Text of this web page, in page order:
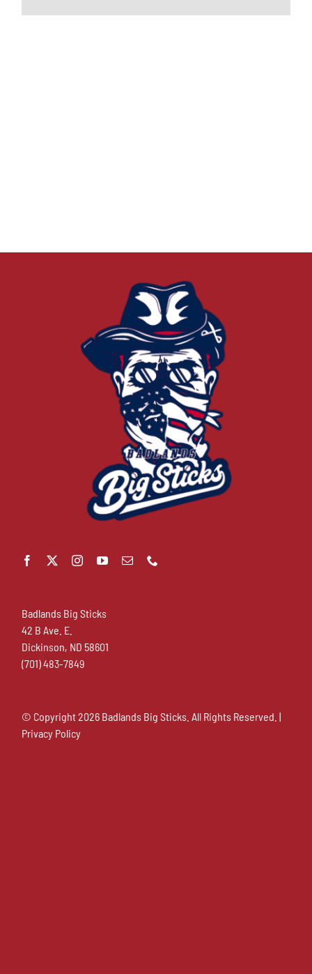
Badlands Big Sticks
42 B Ave. E.
Dickinson, ND 58601
(701) 483-7849
© Copyright2026 Badlands Big Sticks. All Rights Reserved. |
Privacy Policy